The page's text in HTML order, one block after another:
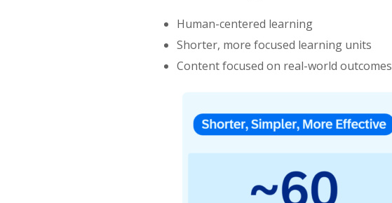
Human-centered learning
Shorter, more focused learning units
Content focused on real-world outcomes